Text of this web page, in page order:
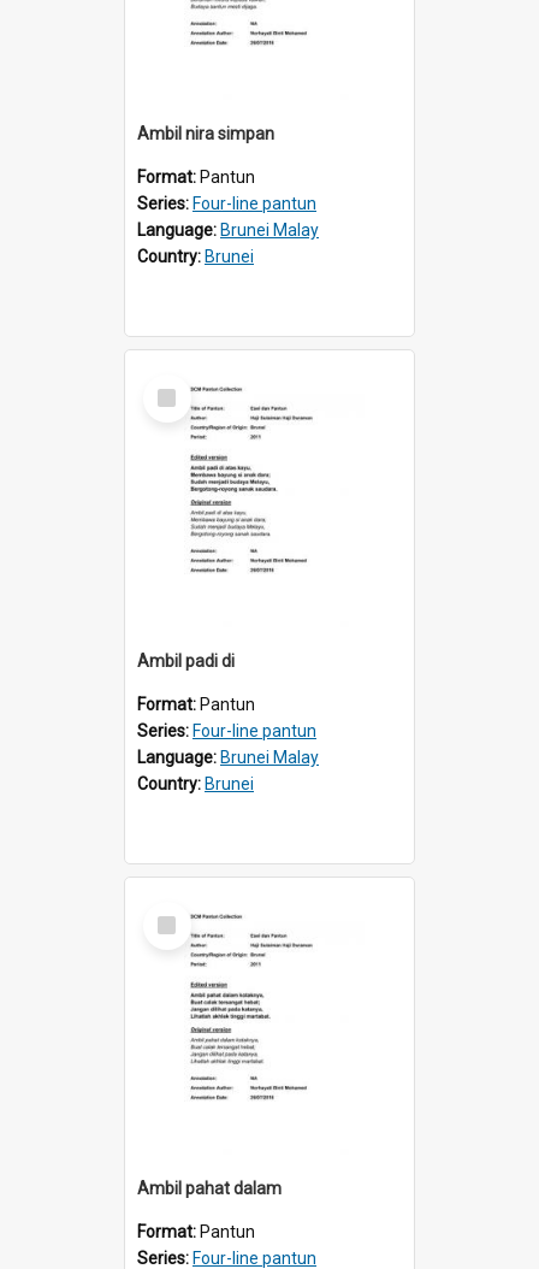
Ambil nira simpan
Format: Pantun
Series: Four-line pantun
Language: Brunei Malay
Country: Brunei
Select
Item
Ambil padi di
Format: Pantun
Series: Four-line pantun
Language: Brunei Malay
Country: Brunei
Select
Item
Ambil pahat dalam
Format: Pantun
Series: Four-line pantun